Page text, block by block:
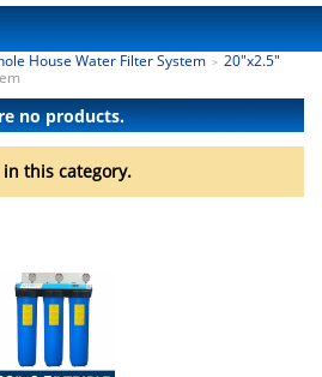
House Water Filter System > 20"x2.5"
no products.
this category.